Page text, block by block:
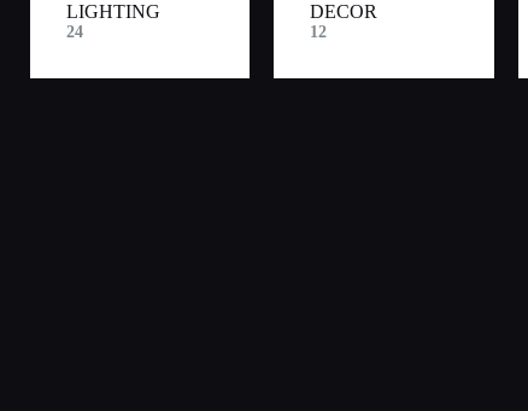
LIGHTING
24
DECOR
12